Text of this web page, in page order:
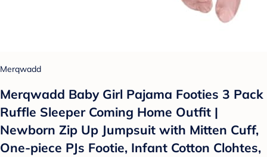
Merqwadd
Merqwadd Baby Girl Pajama Footies 3 Pack
Ruffle Sleeper Coming Home Outfit |
Newborn Zip Up Jumpsuit with Mitten Cuff,
One-piece PJs Footie, Infant Cotton Clohtes,